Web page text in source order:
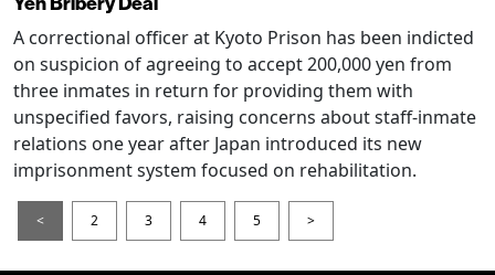
A correctional officer at Kyoto Prison has been indicted
on suspicion of agreeing to accept 200,000 yen from
three inmates in return for providing them with
unspecified favors, raising concerns about staff-inmate
relations one year after Japan introduced its new
imprisonment system focused on rehabilitation.
< 2 3 4 5 >